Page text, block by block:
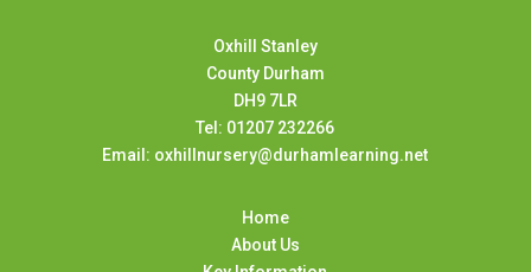
Oxhill Stanley
County Durham
DH9 7LR
Tel: 01207 232266
Email: oxhillnursery@durhamlearning.net
Home
About Us